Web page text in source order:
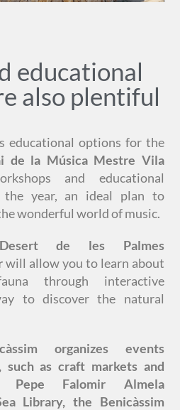
educational
also plentiful
educational options for the
de la Música Mestre Vila
and educational
the year, an ideal plan to
wonderful world of music.
de les Palmes
will allow you to learn about
through interactive
to discover the natural
organizes events
such as craft markets and
Falomir Almela
Library, the Benicàssim